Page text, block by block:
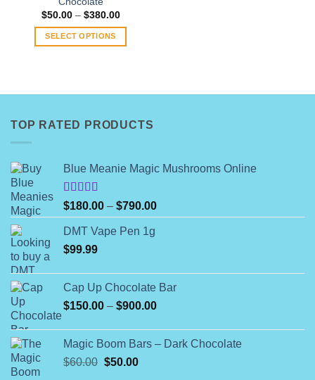
$50.00 – $380.00Price
SELECT OPTIONS
multiple
The
be
chosen
on
the
product
page
TOP RATED PRODUCTS
Blue Meanie Magic Mushrooms Online
Rated
4.00out
of 5
$180.00 – $790.00Price
range:
DMT Vape Pen 1g
$99.99
Cap Up Chocolate Bar
$150.00 – $900.00Price
through
Magic Boom Bars – Dark Chocolate
$60.00 Original
$50.00Current